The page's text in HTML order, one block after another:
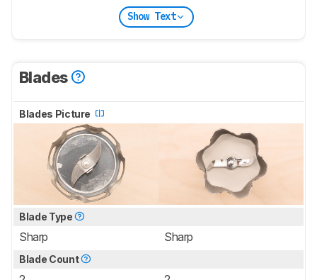
Show Text
Blades
Blades Picture
Blade Type
Sharp Sharp
Blade Count